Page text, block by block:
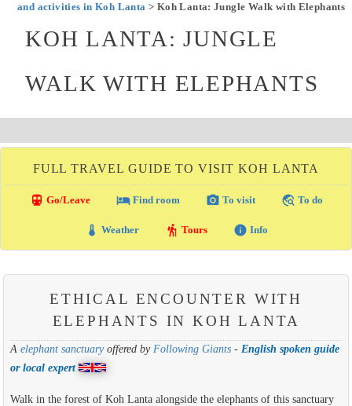
and activities in Koh Lanta > Koh Lanta: Jungle Walk with Elephants
KOH LANTA: JUNGLE
WALK WITH ELEPHANTS
FULL TRAVEL GUIDE TO VISIT KOH LANTA
directions_transit Go/Leave local_hotelFind room photo_camera To visit travel_explore To do
thermostat Weather hiking Tours info Info
ETHICAL ENCOUNTER WITH
ELEPHANTS IN KOH LANTA
A elephant sanctuaryoffered byFollowing Giants- English spoken guide
or local expert
Walk in the forest of Koh Lanta alongside the elephants of this sanctuary